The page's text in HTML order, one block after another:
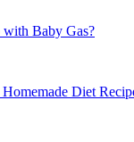
Baby Gas?
Diet